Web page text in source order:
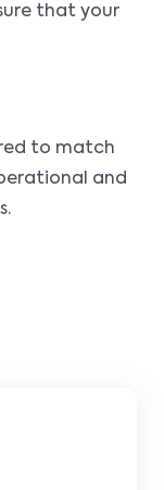
that your
to match
and